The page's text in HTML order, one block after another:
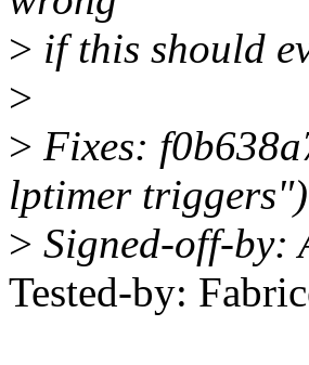
> if this should
>
> Fixes:
lptimer triggers")
> Signed-off-by:
Tested-by: